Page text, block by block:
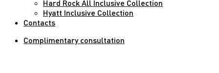
Hard Rock All Inclusive Collection
Hyatt Inclusive Collection
Contacts
Complimentary consultation